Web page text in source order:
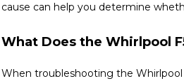
cause can help you determine
What Does the Whirlpool
When troubleshooting the Whirlpool